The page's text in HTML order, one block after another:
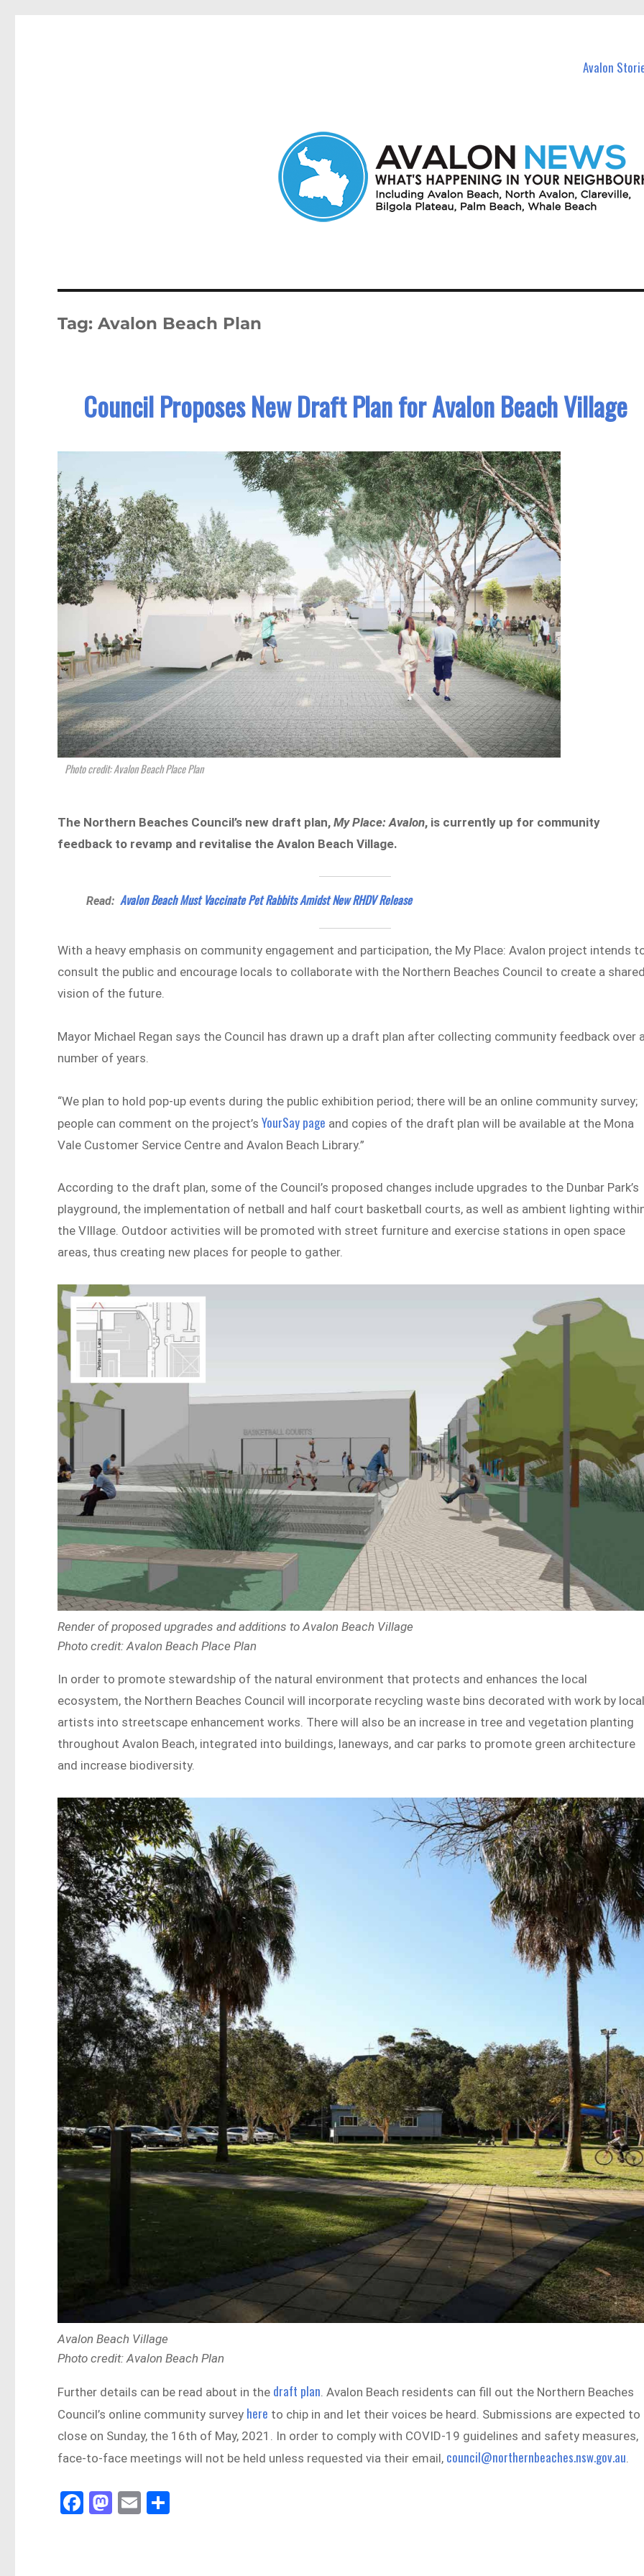
Avalon
Tag:Avalon Beach Plan
Council Proposes New Draft Plan for Avalon Beach Village
Photo credit: Avalon Beach Place Plan
The Northern Beaches Council’s new draft plan,My Place: Avalon, is currently up for community
feedback to revamp and revitalise the Avalon Beach Village.
Read:Avalon Beach Must Vaccinate Pet Rabbits Amidst New RHDV Release
With a heavy emphasis on community engagement and participation, the My Place: Avalon project intends
consult the public and encourage locals to collaborate with the Northern Beaches Council to create a
vision of the future.
Mayor Michael Regan says the Council has drawn up a draft plan after collecting community feedback over
number of years.
“We plan to hold pop-up events during the public exhibition period; there will be an online community survey;
people can comment on the project’sYourSay page and copies of the draft plan will be available at the Mona
Vale Customer Service Centre and Avalon Beach Library.”
According to the draft plan, some of the Council’s proposed changes include upgrades to the Dunbar Park’s
playground, the implementation of netball and half court basketball courts, as well as ambient lighting
the VIllage. Outdoor activities will be promoted with street furniture and exercise stations in open space
areas, thus creating new places for people to gather.
Render of proposed upgrades and additions to Avalon Beach Village
Photo credit: Avalon Beach Place Plan
In order to promote stewardship of the natural environment that protects and enhances the local
ecosystem, the Northern Beaches Council will incorporate recycling waste bins decorated with work by
artists into streetscape enhancement works. There will also be an increase in tree and vegetation planting
throughout Avalon Beach, integrated into buildings, laneways, and car parks to promote green architecture
and increase biodiversity.
Avalon Beach Village
Photo credit: Avalon Beach Plan
Further details can be read about in the draft plan. Avalon Beach residents can fill out the Northern Beaches
Council’s online community survey here to chip in and let their voices be heard. Submissions are expected to
close on Sunday, the 16th of May, 2021. In order to comply with COVID-19 guidelines and safety measures,
face-to-face meetings will not be held unless requested via their email, council@northernbeaches.nsw.gov.au.
Fa
ce
M
as
E
m